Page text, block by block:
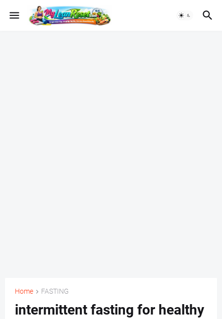
Home FASTING
intermittent fasting for healthy